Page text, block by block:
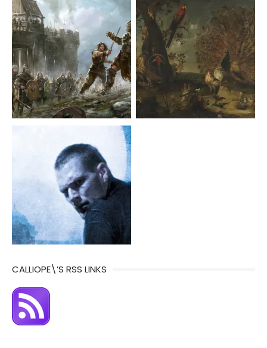
CALLIOPE\’S RSS LINKS